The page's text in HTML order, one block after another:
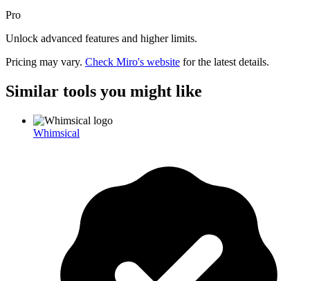
Pro
Unlock advanced features and higher limits.
Pricing may vary. Check Miro's website for the latest details.
Similar tools you might like
Whimsical